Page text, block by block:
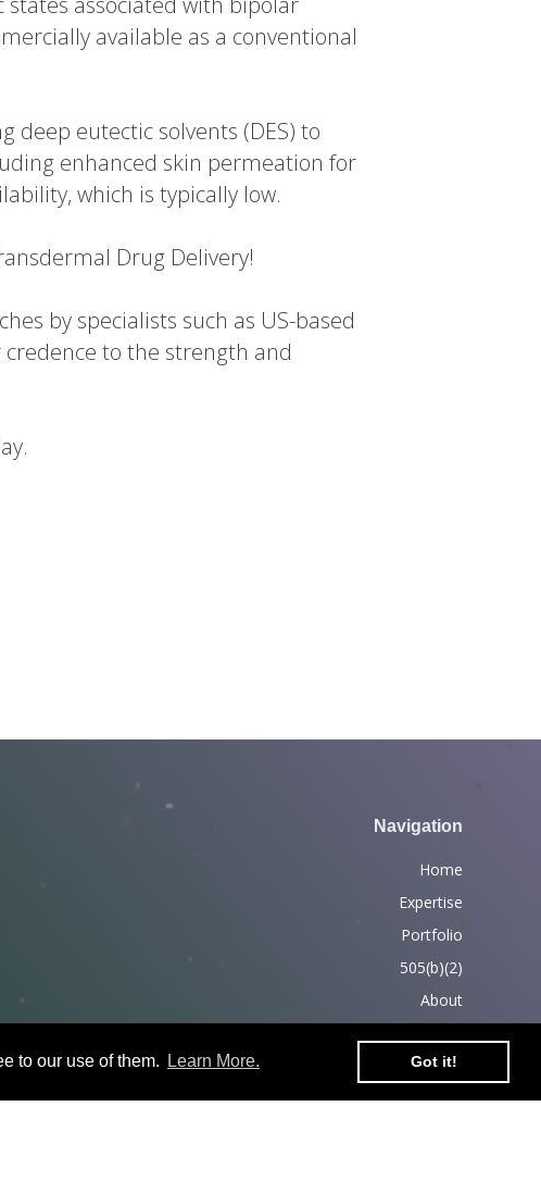
to our use of them. Learn More. Got it!
available as a conventional
deep eutectic solvents (DES) to
enhanced skin permeation for
which is typically low.
Drug Delivery!
by specialists such as US-based
to the strength and
Navigation
Home
Expertise
Portfolio
505(b)(2)
About
Partners
Contact